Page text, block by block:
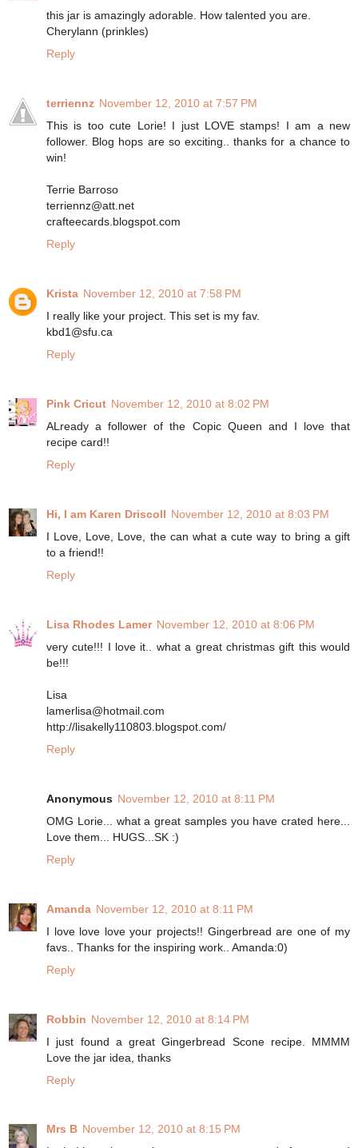
this jar is amazingly adorable. How talented you are.
Cherylann (prinkles)
Reply
terriennz November 12, 2010 at 7:57 PM
This is too cute Lorie! I just LOVE stamps! I am a new
follower. Blog hops are so exciting.. thanks for a chance to
win!
Terrie Barroso
terriennz@att.net
crafteecards.blogspot.com
Reply
Krista November 12, 2010 at 7:58 PM
I really like your project. This set is my fav.
kbd1@sfu.ca
Reply
Pink Cricut November 12, 2010 at 8:02 PM
ALready a follower of the Copic Queen and I love that
recipe card!!
Reply
Hi, I am Karen Driscoll November 12, 2010 at 8:03 PM
I Love, Love, Love, the can what a cute way to bring a gift
to a friend!!
Reply
Lisa Rhodes Lamer November 12, 2010 at 8:06 PM
very cute!!! I love it.. what a great christmas gift this would
be!!!
Lisa
lamerlisa@hotmail.com
http://lisakelly110803.blogspot.com/
Reply
Anonymous November 12, 2010 at 8:11 PM
OMG Lorie... what a great samples you have crated here...
Love them... HUGS...SK :)
Reply
Amanda November 12, 2010 at 8:11 PM
I love love love your projects!! Gingerbread are one of my
favs.. Thanks for the inspiring work.. Amanda:0)
Reply
Robbin November 12, 2010 at 8:14 PM
I just found a great Gingerbread Scone recipe. MMMM
Love the jar idea, thanks
Reply
Mrs B November 12, 2010 at 8:15 PM